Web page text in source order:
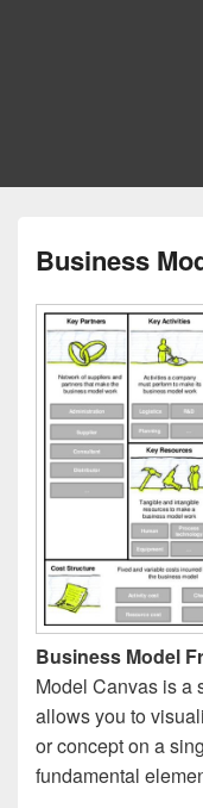
Business
Business Model
Model Canvas is a
allows you to
or concept on a
fundamental